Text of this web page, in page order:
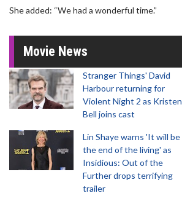
She added: “We had a wonderful time.”
Movie News
Stranger Things' David
Harbour returning for
Violent Night 2 as Kristen
Bell joins cast
Lin Shaye warns 'It will be
the end of the living' as
Insidious: Out of the
Further drops terrifying
trailer